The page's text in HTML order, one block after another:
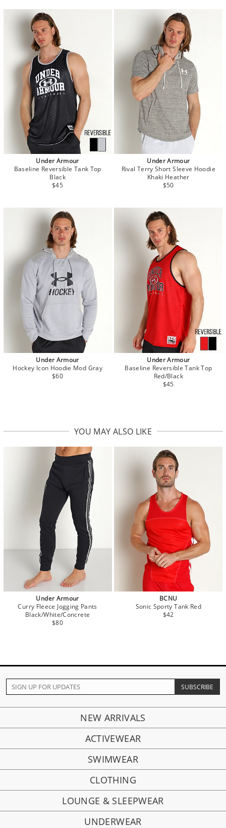
Under Armour
Baseline Reversible Tank Top
Black
$45
Under Armour
Rival Terry Short Sleeve Hoodie
Khaki Heather
$50
Under Armour
Hockey Icon Hoodie Mod Gray
$60
Under Armour
Baseline Reversible Tank Top
Red/Black
$45
YOU MAY ALSO LIKE
Under Armour
Curry Fleece Jogging Pants
Black/White/Concrete
$80
BCNU
Sonic Sporty Tank Red
$42
NEW ARRIVALS
ACTIVEWEAR
SWIMWEAR
CLOTHING
LOUNGE & SLEEPWEAR
UNDERWEAR